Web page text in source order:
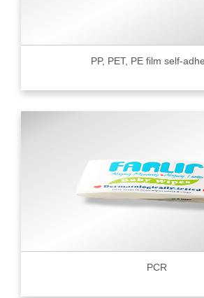
PP, PET, PE film self-
PCR